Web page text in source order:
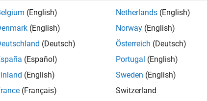
RANK
(English)
(English)
(Deutsch)
(Español)
(English)
(Français)
Netherlands (English)
Norway (English)
Österreich (Deutsch)
Portugal (English)
Sweden (English)
Switzerland